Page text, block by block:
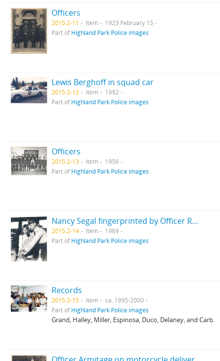
Officers
2015.2-11 Item
1923 February 15
Part ofHighland Park Police images
Lewis Berghoff in squad car
2015.2-12 Item
1992
Part ofHighland Park Police images
Officers
2015.2-13 Item
1956
Part ofHighland Park Police images
Nancy Segal fingerprinted by Officer Russo
2015.2-14 Item
1969
Part ofHighland Park Police images
Records
2015.2-15 Item
ca. 1995-2000
Part ofHighland Park Police images
Grand, Halley, Miller, Espinosa, Duco, Delaney, and Carb.